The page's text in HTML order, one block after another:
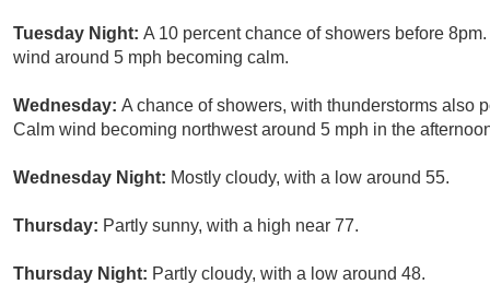
Tuesday Night: A 10 percent chance of showers before
wind around 5 mph becoming calm.
Wednesday: A chance of showers, with thunderstorms also
Calm wind becoming northwest around 5 mph in the
Wednesday Night: Mostly cloudy, with a low around 55.
Thursday: Partly sunny, with a high near 77.
Thursday Night: Partly cloudy, with a low around 48.